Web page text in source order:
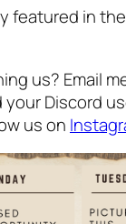
featured in the
us? Email
Discord
us on